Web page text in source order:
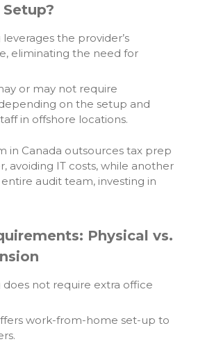
the provider’s
eliminating the need for
or may not require
on the setup and
in offshore locations.
in Canada outsources tax prep
avoiding IT costs, while another
audit team, investing in
Physical vs.
does not require extra office
work-from-home set-up to